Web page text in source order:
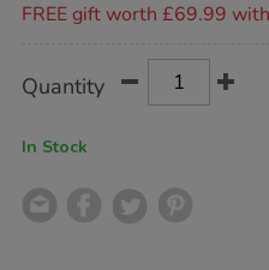
FREE gift worth £69.99
Actions
TO
Quantity
In Stock